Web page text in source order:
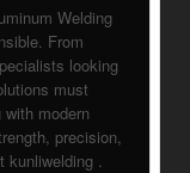
Welding
From
looking
must
with modern
precision,
kunliwelding .